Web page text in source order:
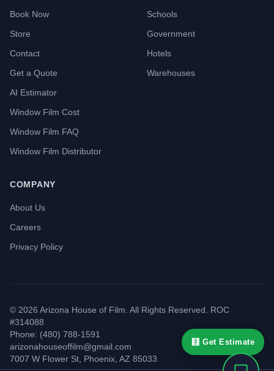
Book Now
Store
Contact
Get a Quote
AI Estimator
Window Film Cost
Window Film FAQ
Window Film Distributor
Schools
Government
Hotels
Warehouses
COMPANY
About Us
Careers
Privacy Policy
© 2026 Arizona House of Film. All Rights Reserved. ROC
#314088
Phone: (480) 788-1591
arizonahouseoffilm@gmail.com
7007 W Flower St Phoenix AZ 85033
🧮 Get Estimate